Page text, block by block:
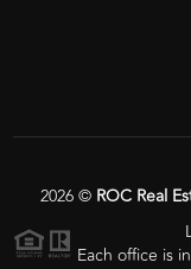
2026© ROC Real
Each office is